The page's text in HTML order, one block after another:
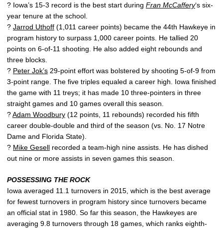
? Iowa’s 15-3 record is the best start during Fran McCaffery‘s six-
year tenure at the school.
? Jarrod Uthoff (1,011 career points) became the 44th Hawkeye in
program history to surpass 1,000 career points. He tallied 20
points on 6-of-11 shooting. He also added eight rebounds and
three blocks.
? Peter Jok’s 29-point effort was bolstered by shooting 5-of-9 from
3-point range. The five triples equaled a career high. Iowa finished
the game with 11 treys; it has made 10 three-pointers in three
straight games and 10 games overall this season.
?Adam Woodbury (12 points, 11 rebounds) recorded his fifth
career double-double and third of the season (vs. No. 17 Notre
Dame and Florida State).
? Mike Gesell recorded a team-high nine assists. He has dished
out nine or more assists in seven games this season.
POSSESSING THE ROCK
Iowa averaged 11.1 turnovers in 2015, which is the best average
for fewest turnovers in program history since turnovers became
an official stat in 1980. So far this season, the Hawkeyes are
averaging 9.8 turnovers through 18 games, which ranks eighth-